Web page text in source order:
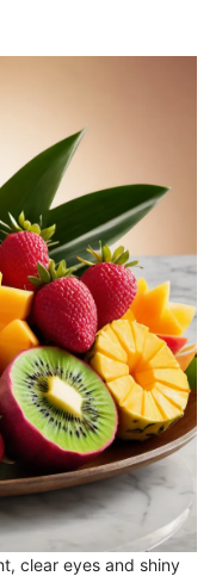
clear eyes and shiny